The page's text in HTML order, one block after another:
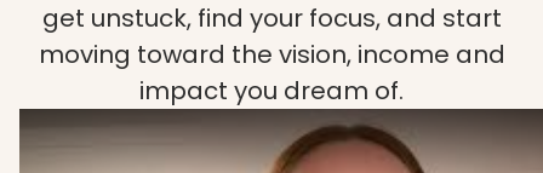
get unstuck, find your focus, and start
moving toward the vision, income and
impact you dream of.